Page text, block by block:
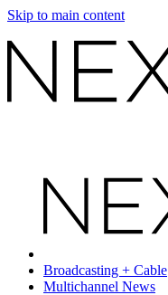
Skip to main content
Broadcasting + Cable
Multichannel News